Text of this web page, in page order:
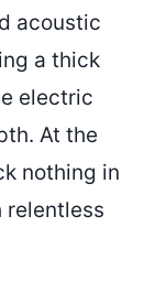
acoustic
a thick
electric
At the
nothing in
relentless